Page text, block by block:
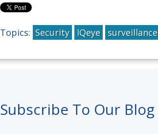
Topics: Security IQeye surveillance
Subscribe To Our Blog